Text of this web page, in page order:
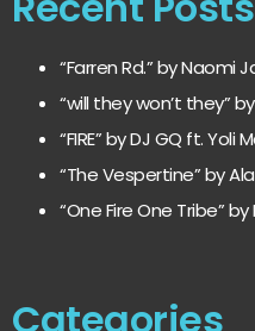
“Farren Rd.” by Naomi
“will they won’t they”
“FIRE” by DJ GQ ft. Yoli
“The Vespertine” by
“One Fire One Tribe”
Categories